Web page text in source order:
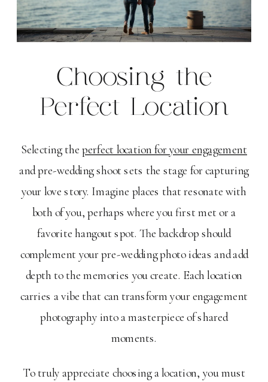
Choosing the
Perfect Location
Selecting theperfect location for your engagement
and pre-wedding shoot sets the stage for capturing
your love story. Imagine places that resonate with
both of you, perhaps where you first met or a
favorite hangout spot. The backdrop should
complement your pre-wedding photo ideas and add
depth to the memories you create. Each location
carries a vibe that can transform your engagement
photography into a masterpiece of shared
moments.
To truly appreciate choosing a location, you must